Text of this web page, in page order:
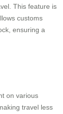
This feature is
customs
ensuring a
on various
travel less